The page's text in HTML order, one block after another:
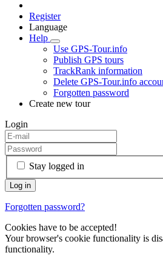
Register
Language
Help
Use GPS-Tour.info
Publish GPS tours
TrackRank information
Delete GPS-Tour.info
Forgotten password
Create new tour
Login
Stay logged in
Forgotten password?
Cookies have to be accepted!
Your browser's cookie functionality is
functionality.